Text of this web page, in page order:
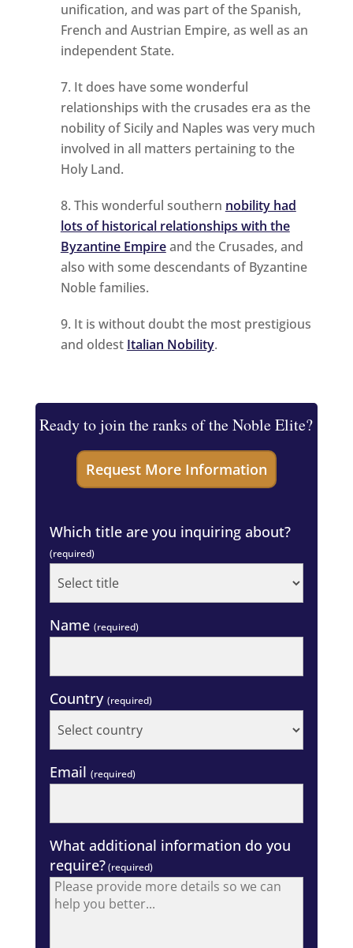
unification, and was part of the Spanish,
French and Austrian Empire, as well as an
independent State.
It does have some wonderful
relationships with the crusades era as the
nobility of Sicily and Naples was very much
involved in all matters pertaining to the
Holy Land.
This wonderful southern nobility had
lots of historical relationships with the
Byzantine Empireand the Crusades, and
also with some descendants of Byzantine
Noble families.
It is without doubt the most prestigious
and oldest Italian Nobility.
Ready to join the ranks of the Noble Elite?
Which title are you inquiring about?
(required)
Name (required)
Country (required)
Email (required)
What additional information do you
require?(required)